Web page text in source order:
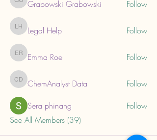
Grabowski Grabowski
Grabowski Grabowski Follow
Legal Help
Legal Help Follow
Emma Roe
Emma Roe Follow
ChemAnalyst Data
ChemAnalyst Data Follow
Sera phinang
Follow
See All Members (39)